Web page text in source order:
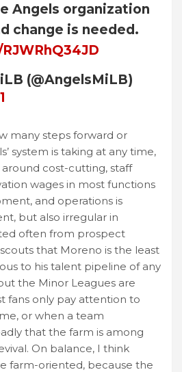
Angels organization
change is needed.
(@AngelsMiLB)
many steps forward or
system is taking at any time,
cost-cutting, staff
wages in most functions
and operations is
but also irregular in
often from prospect
that Moreno is the least
to his talent pipeline of any
the Minor Leagues are
fans only pay attention to
or when a team
that the farm is among
On balance, I think
farm-oriented, because the